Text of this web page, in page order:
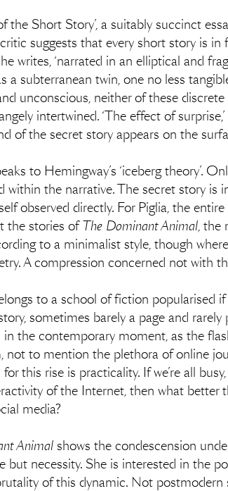
the Short Story’, a suitably succinct
suggests that every short story is in
he writes, ‘narrated in an elliptical and
a subterranean twin, one no less
unconscious, neither of these
intertwined. ‘The effect of
of the secret story appears on the
to Hemingway’s ‘iceberg theory’.
within the narrative. The secret story is
observed directly. For Piglia, the
the stories ofThe Dominant Animal, the
to a minimalist style, though
A compression concerned not with
to a school of fiction popularised
sometimes barely a page and
in the contemporary moment, as the
not to mention the plethora of online
this rise is practicality. If we’re all
of the Internet, then what
media?
Animal shows the condescension
but necessity. She is interested in the
of this dynamic. Not